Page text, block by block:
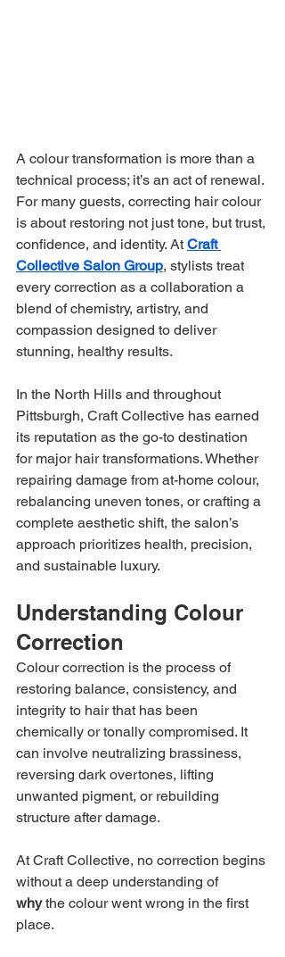
A colour transformation is more than a
technical process; it’s an act of renewal.
For many guests, correcting hair colour
is about restoring not just tone, but trust,
confidence, and identity. At Craft
Collective Salon Group, stylists treat
every correction as a collaboration a
blend of chemistry, artistry, and
compassion designed to deliver
stunning, healthy results.
In the North Hills and throughout
Pittsburgh, Craft Collective has earned
its reputation as the go-to destination
for major hair transformations. Whether
repairing damage from at-home colour,
rebalancing uneven tones, or crafting a
complete aesthetic shift, the salon’s
approach prioritizes health, precision,
and sustainable luxury.
Understanding Colour
Correction
Colour correction is the process of
restoring balance, consistency, and
integrity to hair that has been
chemically or tonally compromised. It
can involve neutralizing brassiness,
reversing dark overtones, lifting
unwanted pigment, or rebuilding
structure after damage.
At Craft Collective, no correction begins
without a deep understanding of
why the colour went wrong in the first
place.